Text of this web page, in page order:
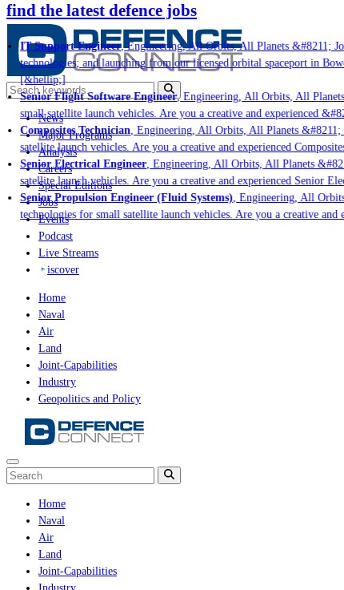
find the latest defence jobs
IT Support Engineer, Engineering, All Orbits, All Planets &#8211;
technologies; and launching from our licensed orbital spaceport in
[&hellip;]
Senior Flight Software Engineer, Engineering, All Orbits, All Planets
small satellite launch vehicles. Are you a creative and experienced
Composites Technician, Engineering, All Orbits, All Planets &#8211;
satellite launch vehicles. Are you a creative and experienced
Senior Electrical Engineer, Engineering, All Orbits, All Planets
satellite launch vehicles. Are you a creative and experienced Senior
Senior Propulsion Engineer (Fluid Systems), Engineering, All Orbits,
technologies for small satellite launch vehicles. Are you a creative
News
Major Programs
Analysis
Careers
Special Editions
Jobs
Events
Podcast
Live Streams
iscover
Home
Naval
Air
Land
Joint-Capabilities
Industry
Geopolitics and Policy
Home
Naval
Air
Land
Joint-Capabilities